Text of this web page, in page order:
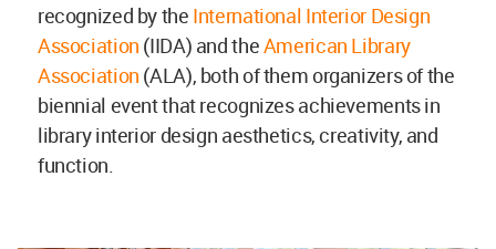
recognized by the International Interior Design
Association (IIDA) and theAmerican Library
Association (ALA), both of them organizers of the
biennial event that recognizes achievements in
library interior design aesthetics, creativity, and
function.